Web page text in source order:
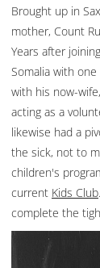
Brought up in
mother, Count
Years after
Somalia with
with his now-
acting as a
likewise had a
the sick, not to
children's
current Kids Club
complete the